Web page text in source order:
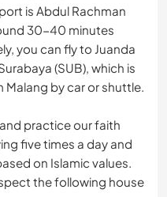
is Abdul Rachman
30-40 minutes
you can fly to Juanda
(SUB), which is
by car or shuttle.
practice our faith
five times a day and
on Islamic values.
the following house